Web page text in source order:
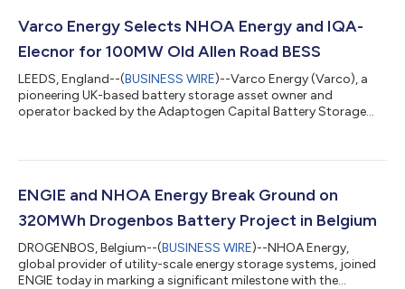
Storage and Bouygues Construction Australia and marks a
significant new mile...
Varco Energy Selects NHOA Energy and IQA-
Elecnor for 100MW Old Allen Road BESS
LEEDS, England--(BUSINESS WIRE)--Varco Energy (Varco), a
pioneering UK-based battery storage asset owner and
operator backed by the Adaptogen Capital Battery Storage
System (BESS) in West Yorkshire. Highlights: The Old Allen Road
construction projects, taking its operational BESS capacity to
ENGIE and NHOA Energy Break Ground on
320MWh Drogenbos Battery Project in Belgium
DROGENBOS, Belgium--(BUSINESS WIRE)--NHOA Energy,
global provider of utility-scale energy storage systems, joined
ENGIE today in marking a significant milestone with the